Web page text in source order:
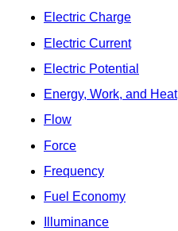
Electric Charge
Electric Current
Electric Potential
Energy, Work, and Heat
Flow
Force
Frequency
Fuel Economy
Illuminance